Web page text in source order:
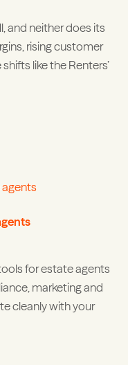
and neither does its
rising customer
like the Renters’
for estate agents
marketing and
cleanly with your